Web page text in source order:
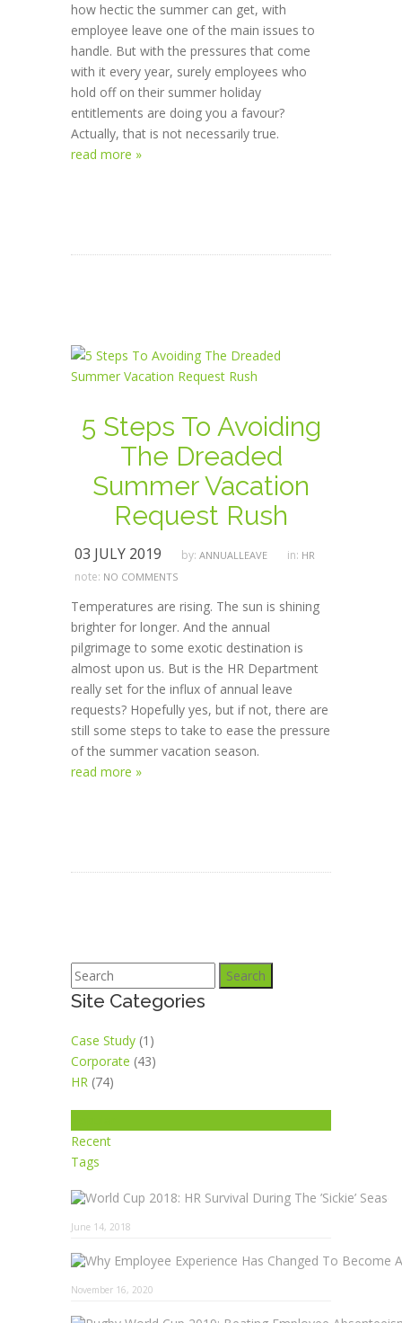
how hectic the summer can get, with
employee leave one of the main issues to
handle. But with the pressures that come
with it every year, surely employees who
hold off on their summer holiday
entitlements are doing you a favour?
Actually, that is not necessarily true.
read more »
5 Steps To Avoiding
The Dreaded
Summer Vacation
Request Rush
03 JULY 2019 by: ANNUALLEAVE in: HR
note: NO COMMENTS
Temperatures are rising. The sun is shining
brighter for longer. And the annual
pilgrimage to some exotic destination is
almost upon us. But is the HR Department
really set for the influx of annual leave
requests? Hopefully yes, but if not, there are
still some steps to take to ease the pressure
of the summer vacation season.
read more »
Search
Site Categories
Case Study (1)
Corporate (43)
HR (74)
Recent
Tags
June 14, 2018
November 16, 2020